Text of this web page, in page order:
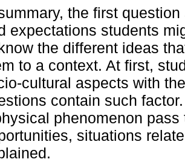
the first
expectations students
the different ideas
to a context. At first,
cultural aspects with
contain such
phenomenon
situations